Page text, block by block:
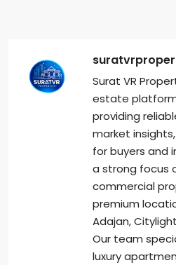
Surat VR
estate
providing
market
for buyers and
a strong focus
commercial
premium
Adajan,
Our team
luxury